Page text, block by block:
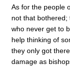
As for the people
not that
who never get to
help thinking of
they only got
damage as